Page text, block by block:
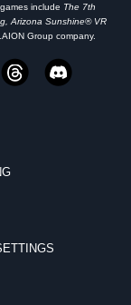
include The 7th
Arizona Sunshine® VR
Group company.